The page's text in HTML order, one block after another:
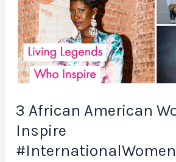
3 African American
Inspire
American
Women
Who
Inspire
#InternationalWomensDay